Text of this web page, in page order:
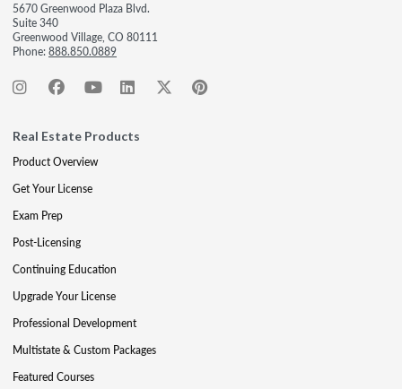
5670 Greenwood Plaza Blvd.
Suite 340
Greenwood Village, CO 80111
Phone:888.850.0889
Real Estate Products
Product Overview
Get Your License
Exam Prep
Post-Licensing
Continuing Education
Upgrade Your License
Professional Development
Multistate & Custom Packages
Featured Courses